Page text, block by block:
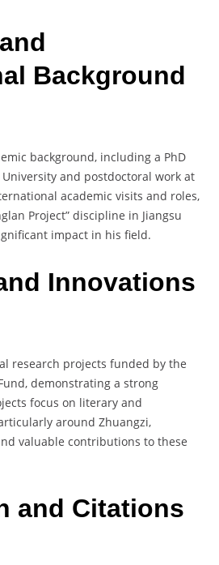
Background
background, including a PhD
and postdoctoral work at
academic visits and roles,
Project” discipline in Jiangsu
impact in his field.
Innovations
research projects funded by the
demonstrating a strong
focus on literary and
around Zhuangzi,
valuable contributions to these
and Citations